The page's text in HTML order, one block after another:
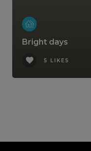
Bright days
5 LIKES